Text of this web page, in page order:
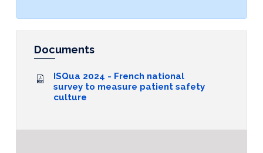
Documents
ISQua 2024 - French national
survey to measure patient safety
culture